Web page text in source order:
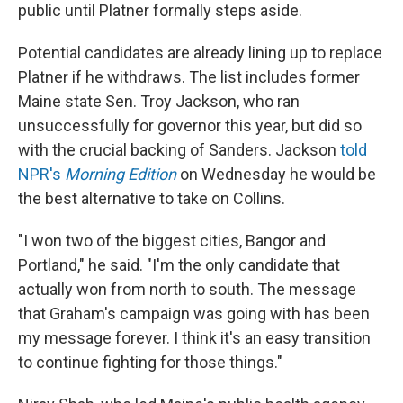
public until Platner formally steps aside.
Potential candidates are already lining up to replace
Platner if he withdraws. The list includes former
Maine state Sen. Troy Jackson, who ran
unsuccessfully for governor this year, but did so
with the crucial backing of Sanders. Jackson told
NPR's Morning Editionon Wednesday he would be
the best alternative to take on Collins.
"I won two of the biggest cities, Bangor and
Portland," he said. "I'm the only candidate that
actually won from north to south. The message
that Graham's campaign was going with has been
my message forever. I think it's an easy transition
to continue fighting for those things."